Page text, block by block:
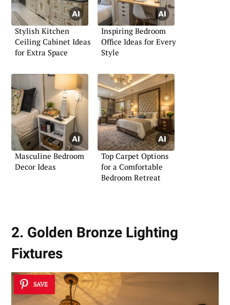
Stylish Kitchen
Ceiling Cabinet Ideas
for Extra Space
Inspiring Bedroom
Office Ideas for Every
Style
Masculine Bedroom
Decor Ideas
Top Carpet Options
for a Comfortable
Bedroom Retreat
2. Golden Bronze Lighting
Fixtures
SAVE